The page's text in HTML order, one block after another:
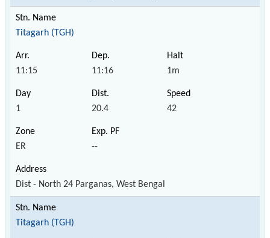
Titagarh (TGH)
11:15 11:16 1m
1 20.4 42
ER --
Dist - North 24 Parganas, West Bengal
Titagarh (TGH)